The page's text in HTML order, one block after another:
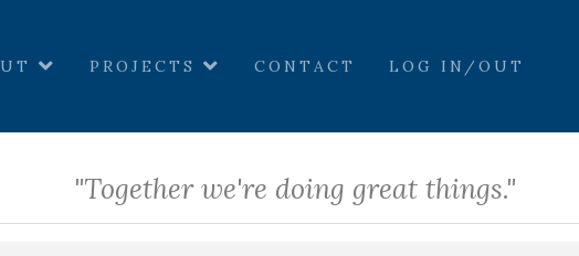
PROJECTS CONTACT LOG IN/OUT
"Together we're doing great things."